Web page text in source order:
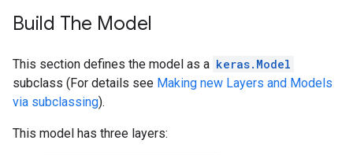
Build The Model
This section defines the model as a keras.Model
subclass (For details see Making new Layers and Models
via subclassing).
This model has three layers: